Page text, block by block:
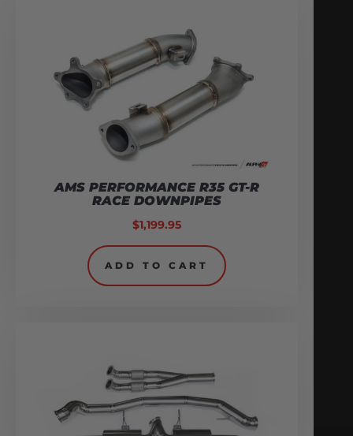
AMS PERFORMANCE R35 GT-R
RACE DOWNPIPES
$1,199.95
ADD TO CART